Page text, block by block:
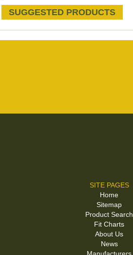
SUGGESTED PRODUCTS
SITE PAGES
Home
Sitemap
Product Search
Fit Charts
About Us
News